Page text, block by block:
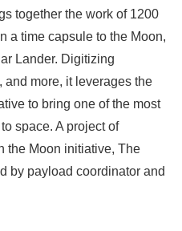
together the work of 1200
a time capsule to the Moon,
Lander. Digitizing
and more, it leverages the
to bring one of the most
space. A project of
the Moon initiative, The
by payload coordinator and